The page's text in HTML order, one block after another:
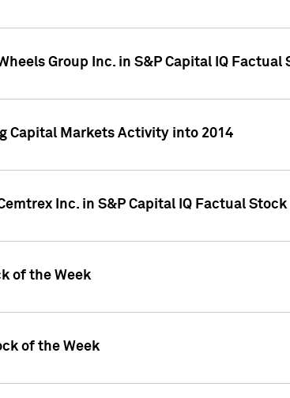
Group Inc. in S&P Capital IQ Factual
Capital Markets Activity into 2014
Inc. in S&P Capital IQ Factual
of the Week
of the Week